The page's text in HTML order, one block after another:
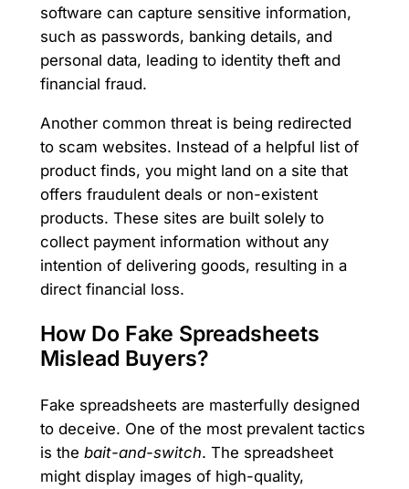
software can capture sensitive information,
such as passwords, banking details, and
personal data, leading to identity theft and
financial fraud.
Another common threat is being redirected
to scam websites. Instead of a helpful list of
product finds, you might land on a site that
offers fraudulent deals or non-existent
products. These sites are built solely to
collect payment information without any
intention of delivering goods, resulting in a
direct financial loss.
How Do Fake Spreadsheets
Mislead Buyers?
Fake spreadsheets are masterfully designed
to deceive. One of the most prevalent tactics
is the bait-and-switch. The spreadsheet
might display images of high-quality,